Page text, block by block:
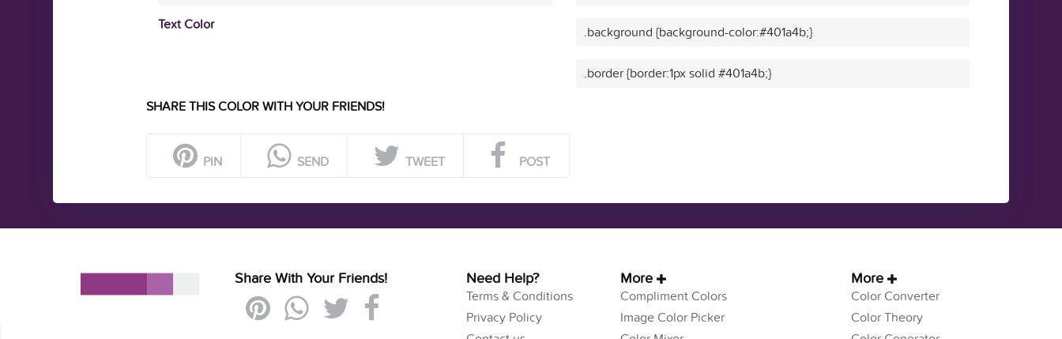
Text Color .background {background-color:#401a4b;}
.border {border:1px solid #401a4b;}
SHARE THIS COLOR WITH YOUR FRIENDS!
PIN SEND TWEET POST
Share With Your Friends! Need Help?
Terms & Conditions
Privacy Policy
More
Compliment Colors
Image Color Picker
More
Color Converter
Color Theory